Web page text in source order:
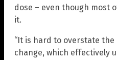
dose – even though most
it.
“It is hard to overstate
change, which effectively